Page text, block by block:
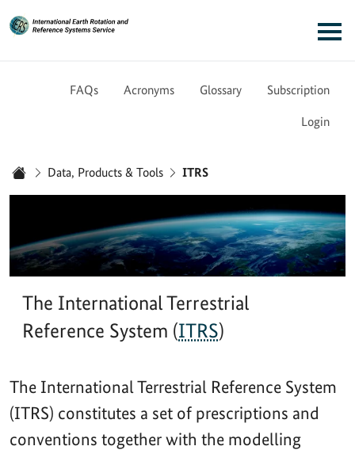
FAQs Acronyms Glossary Subscription
Login
Data, Products & Tools ITRS
The International Terrestrial
Reference System (ITRS)
The International Terrestrial Reference System
(ITRS) constitutes a set of prescriptions and
conventions together with the modelling